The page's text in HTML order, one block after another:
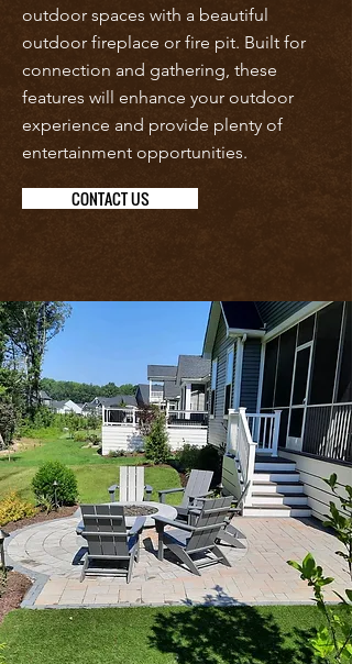
outdoor spaces with a beautiful
outdoor fireplace or fire pit. Built for
connection and gathering, these
features will enhance your outdoor
experience and provide plenty of
entertainment opportunities.
CONTACT US